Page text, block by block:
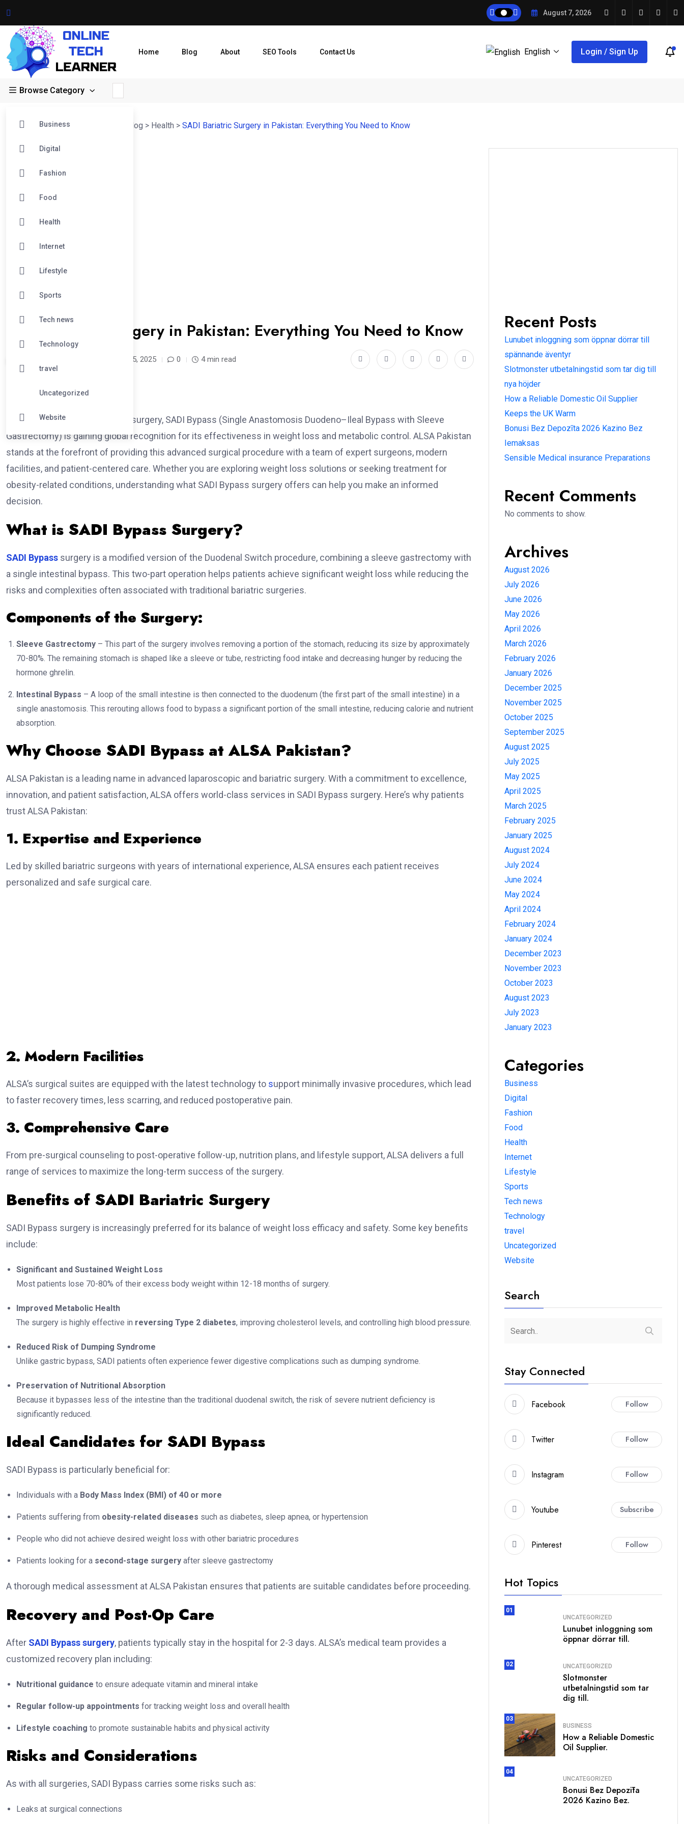
August 7, 2026
Home Blog About SEO Tools Contact Us English Login / Sign Up
Browse Category
Business
Digital
Fashion
Food
Health
Internet
Lifestyle
Sports
Tech news
Technology
travel
Uncategorized
Website
Online Tech Learner Blogs Post Blog > Health > SADI Bariatric Surgery in Pakistan: Everything You Need to Know
SADI Bariatric Surgery in Pakistan: Everything You Need to Know
April 25, 2025 0 4 min read
In the evolving field of bariatric surgery, SADI Bypass (Single Anastomosis Duodeno–Ileal Bypass with Sleeve
Gastrectomy) is gaining global recognition for its effectiveness in weight loss and metabolic control. ALSA Pakistan
stands at the forefront of providing this advanced surgical procedure with a team of expert surgeons, modern
facilities, and patient-centered care. Whether you are exploring weight loss solutions or seeking treatment for
obesity-related conditions, understanding what SADI Bypass surgery offers can help you make an informed
decision.
What is SADI Bypass Surgery?
SADI Bypass surgery is a modified version of the Duodenal Switch procedure, combining a sleeve gastrectomy with
a single intestinal bypass. This two-part operation helps patients achieve significant weight loss while reducing the
risks and complexities often associated with traditional bariatric surgeries.
Components of the Surgery:
Sleeve Gastrectomy – This part of the surgery involves removing a portion of the stomach, reducing its size by approximately
70-80%. The remaining stomach is shaped like a sleeve or tube, restricting food intake and decreasing hunger by reducing the
hormone ghrelin.
Intestinal Bypass – A loop of the small intestine is then connected to the duodenum (the first part of the small intestine) in a
single anastomosis. This rerouting allows food to bypass a significant portion of the small intestine, reducing calorie and nutrient
absorption.
Why Choose SADI Bypass at ALSA Pakistan?
ALSA Pakistan is a leading name in advanced laparoscopic and bariatric surgery. With a commitment to excellence,
innovation, and patient satisfaction, ALSA offers world-class services in SADI Bypass surgery. Here’s why patients
trust ALSA Pakistan:
1. Expertise and Experience
Led by skilled bariatric surgeons with years of international experience, ALSA ensures each patient receives
personalized and safe surgical care.
2. Modern Facilities
ALSA’s surgical suites are equipped with the latest technology to support minimally invasive procedures, which lead
to faster recovery times, less scarring, and reduced postoperative pain.
3. Comprehensive Care
From pre-surgical counseling to post-operative follow-up, nutrition plans, and lifestyle support, ALSA delivers a full
range of services to maximize the long-term success of the surgery.
Benefits of SADI Bariatric Surgery
SADI Bypass surgery is increasingly preferred for its balance of weight loss efficacy and safety. Some key benefits
include:
Significant and Sustained Weight Loss
Most patients lose 70-80% of their excess body weight within 12-18 months of surgery.
Improved Metabolic Health
The surgery is highly effective in reversing Type 2 diabetes, improving cholesterol levels, and controlling high blood pressure.
Reduced Risk of Dumping Syndrome
Unlike gastric bypass, SADI patients often experience fewer digestive complications such as dumping syndrome.
Preservation of Nutritional Absorption
Because it bypasses less of the intestine than the traditional duodenal switch, the risk of severe nutrient deficiency is
significantly reduced.
Ideal Candidates for SADI Bypass
SADI Bypass is particularly beneficial for:
Individuals with a Body Mass Index (BMI) of 40 or more
Patients suffering from obesity-related diseases such as diabetes, sleep apnea, or hypertension
People who did not achieve desired weight loss with other bariatric procedures
Patients looking for a second-stage surgery after sleeve gastrectomy
A thorough medical assessment at ALSA Pakistan ensures that patients are suitable candidates before proceeding.
Recovery and Post-Op Care
After SADI Bypass surgery, patients typically stay in the hospital for 2-3 days. ALSA’s medical team provides a
customized recovery plan including:
Nutritional guidance to ensure adequate vitamin and mineral intake
Regular follow-up appointments for tracking weight loss and overall health
Lifestyle coaching to promote sustainable habits and physical activity
Risks and Considerations
As with all surgeries, SADI Bypass carries some risks such as:
Leaks at surgical connections
Recent Posts
Lunubet inloggning som öppnar dörrar till
spännande äventyr
Slotmonster utbetalningstid som tar dig till
nya höjder
How a Reliable Domestic Oil Supplier
Keeps the UK Warm
Bonusi Bez Depozīta 2026 Kazino Bez
Iemaksas
Sensible Medical insurance Preparations
Recent Comments
No comments to show.
Archives
August 2026
July 2026
June 2026
May 2026
April 2026
March 2026
February 2026
January 2026
December 2025
November 2025
October 2025
September 2025
August 2025
July 2025
May 2025
April 2025
March 2025
February 2025
January 2025
August 2024
July 2024
June 2024
May 2024
April 2024
February 2024
January 2024
December 2023
November 2023
October 2023
August 2023
July 2023
January 2023
Categories
Business
Digital
Fashion
Food
Health
Internet
Lifestyle
Sports
Tech news
Technology
travel
Uncategorized
Website
Search
Stay Connected
Facebook Follow
Twitter Follow
Instagram Follow
Youtube Subscribe
Pinterest Follow
Hot Topics
01
UNCATEGORIZED
Lunubet inloggning som
öppnar dörrar till.
02 UNCATEGORIZED
Slotmonster
utbetalningstid som tar
dig till.
03
BUSINESS
How a Reliable Domestic
Oil Supplier.
04
UNCATEGORIZED
Bonusi Bez Depozīta
2026 Kazino Bez.